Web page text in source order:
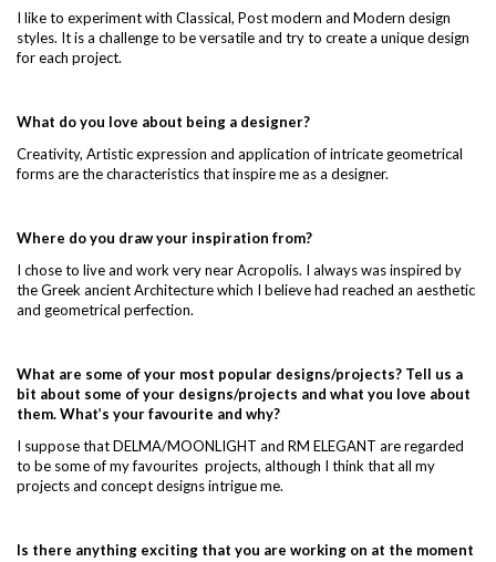
I like to experiment with Classical, Post modern and Modern design
styles. It is a challenge to be versatile and try to create a unique design
for each project.
What do you love about being a designer?
Creativity, Artistic expression and application of intricate geometrical
forms are the characteristics that inspire me as a designer.
Where do you draw your inspiration from?
I chose to live and work very near Acropolis. I always was inspired by
the Greek ancient Architecture which I believe had reached an aesthetic
and geometrical perfection.
What are some of your most popular designs/projects? Tell us a
bit about some of your designs/projects and what you love about
them. What’s your favourite and why?
I suppose that DELMA/MOONLIGHT and RM ELEGANT are regarded
to be some of my favourites projects, although I think that all my
projects and concept designs intrigue me.
Is there anything exciting that you are working on at the moment